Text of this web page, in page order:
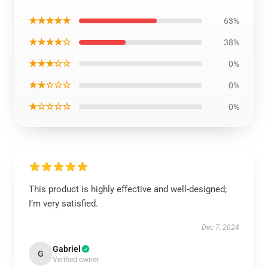
★★★★★ 63%
★★★★☆ 38%
★★★☆☆ 0%
★★☆☆☆ 0%
★☆☆☆☆ 0%
This product is highly effective and well-designed;
I’m very satisfied.
Dec 7, 2024
G Gabriel
Verified owner